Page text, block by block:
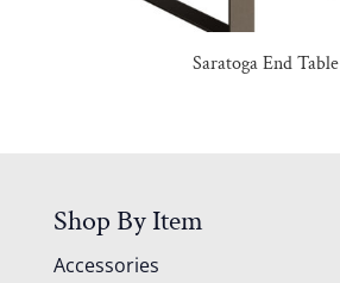
Saratoga End Table
Shop By Item
Accessories